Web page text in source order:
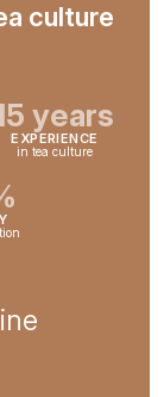
culture
years
EXPERIENCE
in tea culture